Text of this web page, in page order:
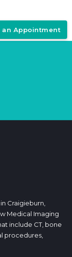
Craigieburn,
Medical Imaging
include CT, bone
procedures,
an Appointment